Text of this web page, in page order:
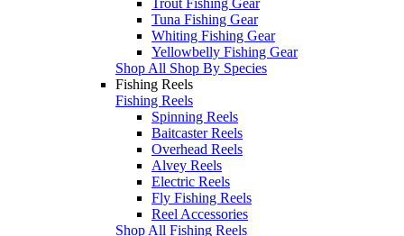
Tuna Fishing Gear
Whiting Fishing Gear
Yellowbelly Fishing Gear
Shop All Shop By Species
Fishing Reels
Fishing Reels
Spinning Reels
Baitcaster Reels
Overhead Reels
Alvey Reels
Electric Reels
Fly Fishing Reels
Reel Accessories
Shop All Fishing Reels